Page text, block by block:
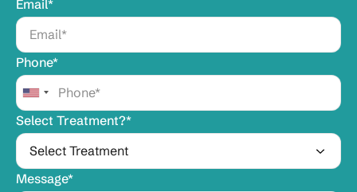
Email*
Phone*
Select Treatment?*
Message*